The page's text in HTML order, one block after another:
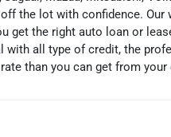
the lot with confidence.
get the right auto loan or
all type of credit, the
than you can get from your